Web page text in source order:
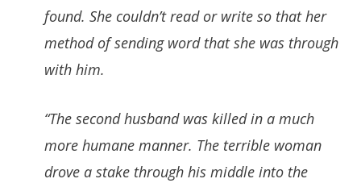
found. She couldn’t read or write so that her
method of sending word that she was through
with him.
“The second husband was killed in a much
more humane manner. The terrible woman
drove a stake through his middle into the